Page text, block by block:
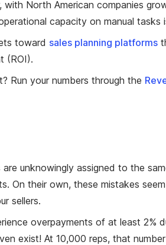
North American companies
capacity on manual tasks
toward sales planning platforms
(ROI).
Run your numbers through the
unknowingly assigned to the
On their own, these mistakes
sellers.
overpayments of at least 2%
exist! At 10,000 reps, that